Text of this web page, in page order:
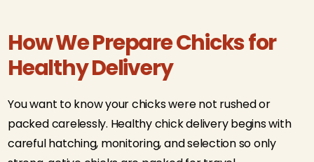
How We Prepare Chicks for
Healthy Delivery
You want to know your chicks were not rushed or
packed carelessly. Healthy chick delivery begins with
careful hatching, monitoring, and selection so only